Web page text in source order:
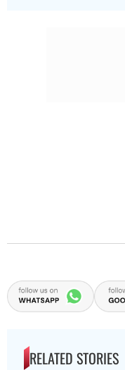
RELATED STORIES